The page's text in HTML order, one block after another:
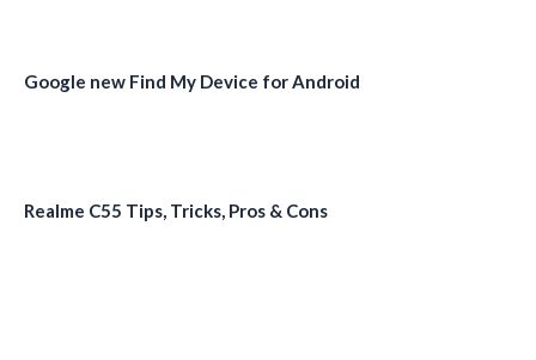
Google new Find My Device for Android
Realme C55 Tips, Tricks, Pros & Cons